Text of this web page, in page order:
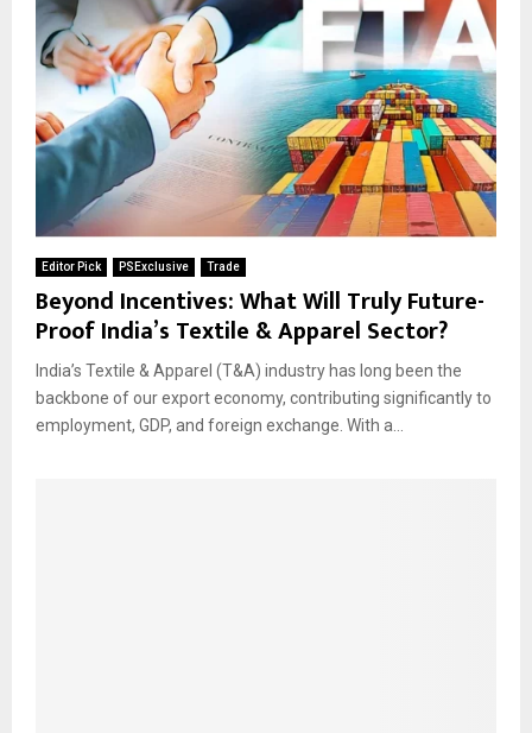
Editor Pick PSExclusive Trade
Beyond Incentives: What Will Truly Future-
Proof India’s Textile & Apparel Sector?
India’s Textile & Apparel (T&A) industry has long been the
backbone of our export economy, contributing significantly to
employment, GDP, and foreign exchange. With a...